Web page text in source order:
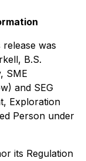
was
B.S.
SME
and SEG
Exploration
Person under
its Regulation